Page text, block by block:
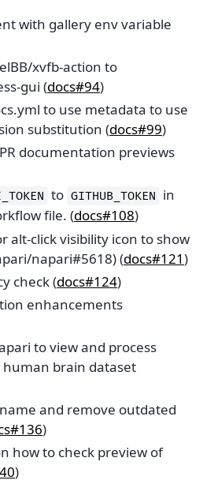
with gallery env variable
xvfb-action to
gui (docs#94)
to use metadata to use
substitution (docs#99)
documentation previews
to GITHUB_TOKEN in
file. (docs#108)
alt-click visibility icon to show
napari#5618) (docs#121)
check (docs#124)
enhancements
to view and process
brain dataset
and remove outdated
)
how to check preview of
)